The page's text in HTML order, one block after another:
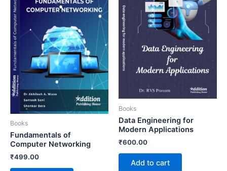
Books
Fundamentals of
Computer Networking
₹499.00
Books
Data Engineering for
Modern Applications
₹600.00
Add to cart